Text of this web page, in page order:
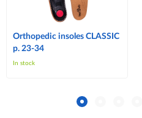
Orthopedic insoles CLASSIC
p. 23-34
In stock